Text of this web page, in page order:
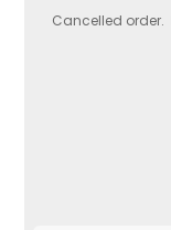
Cancelled order.